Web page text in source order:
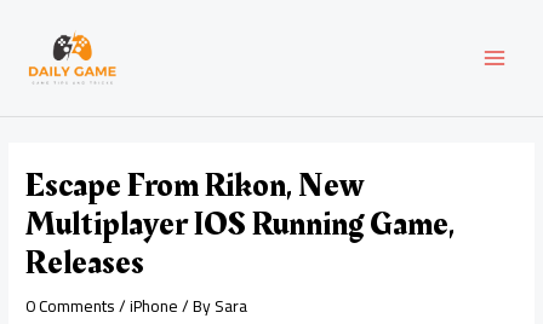
content
Escape From Rikon, New
Multiplayer IOS Running Game,
Releases
0 Comments/iPhone/ BySara
navigation